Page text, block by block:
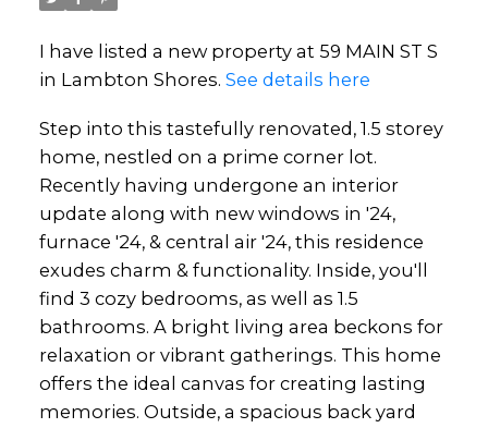
I have listed a new property at 59 MAIN ST S
in Lambton Shores. See details here
Step into this tastefully renovated, 1.5 storey
home, nestled on a prime corner lot.
Recently having undergone an interior
update along with new windows in '24,
furnace '24, & central air '24, this residence
exudes charm & functionality. Inside, you'll
find 3 cozy bedrooms, as well as 1.5
bathrooms. A bright living area beckons for
relaxation or vibrant gatherings. This home
offers the ideal canvas for creating lasting
memories. Outside, a spacious back yard